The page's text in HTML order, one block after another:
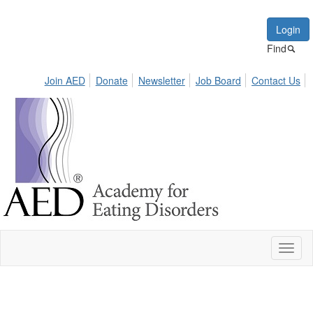
Login
Find
Join AED Donate Newsletter Job Board Contact Us